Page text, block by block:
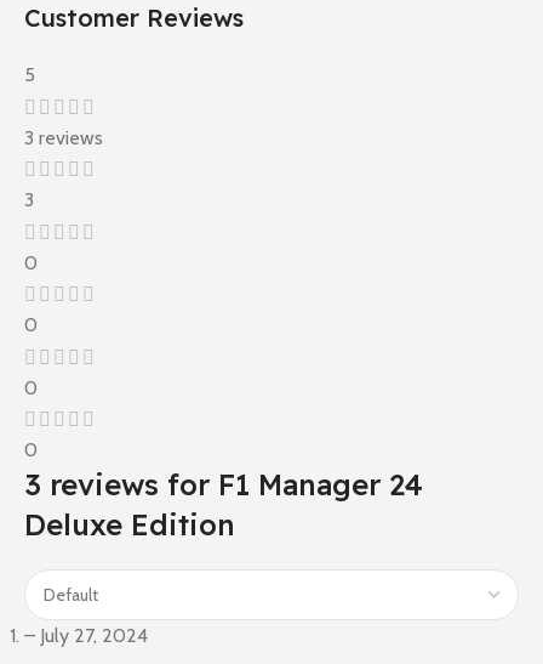
Customer Reviews
5
3 reviews
3
0
0
0
0
3 reviews for F1 Manager 24
Deluxe Edition
– July 27, 2024